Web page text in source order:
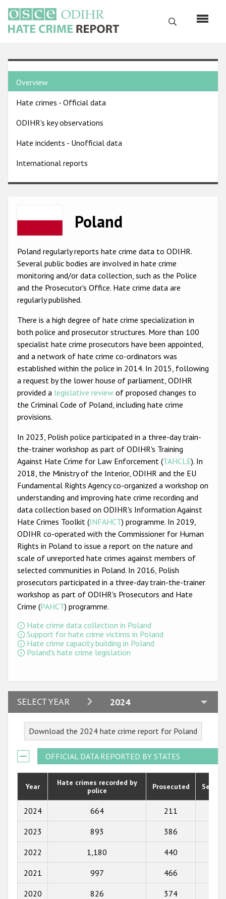
main
content
Search
English
Main
navigation
Home
About us
ODIHR's mandate
ODIHR's methodology
Sitemap
Hate Crime Report
Anti-Roma hate crime
Anti-Semitic hate crime
Anti-Muslim hate crime
Anti-Christian hate crime
Other hate crime based on religion or belief
Gender-based hate crime
Anti-LGBTI hate crime
Disability hate crime
Civil Society
Participating States
Country
pages
menu
Overview
Hate crimes - Official data
ODIHR's key observations
Hate incidents - Unofficial data
International reports
Poland
Poland regularly reports hate crime data to ODIHR.
Several public bodies are involved in hate crime
monitoring and/or data collection, such as the Police
and the Prosecutor's Office. Hate crime data are
regularly published.
There is a high degree of hate crime specialization in
both police and prosecutor structures. More than 100
specialist hate crime prosecutors have been appointed,
and a network of hate crime co-ordinators was
established within the police in 2014. In 2015, following
a request by the lower house of parliament, ODIHR
provided a legislative review of proposed changes to
the Criminal Code of Poland, including hate crime
provisions.
In 2023, Polish police participated in a three-day train-
the-trainer workshop as part of ODIHR's Training
Against Hate Crime for Law Enforcement (TAHCLE). In
2018, the Ministry of the Interior, ODIHR and the EU
Fundamental Rights Agency co-organized a workshop on
understanding and improving hate crime recording and
data collection based on ODIHR's Information Against
Hate Crimes Toolkit (INFAHCT) programme. In 2019,
ODIHR co-operated with the Commissioner for Human
Rights in Poland to issue a report on the nature and
scale of unreported hate crimes against members of
selected communities in Poland. In 2016, Polish
prosecutors participated in a three-day train-the-trainer
workshop as part of ODIHR's Prosecutors and Hate
Crime (PAHCT) programme.
Hate crime data collection in Poland
Support for hate crime victims in Poland
Hate crime capacity building in Poland
Poland's hate crime legislation
SELECT YEAR 2024
2024
2022
2021
2020
2015
2014
Download the 2024 hate crime report for Poland
OFFICIAL DATA REPORTED BY STATES
Year
Hate crimes recorded by
police
Prosecuted
2024 664 211
2023 893 386
2022 1,180 440
2021 997 466
2020 826 374